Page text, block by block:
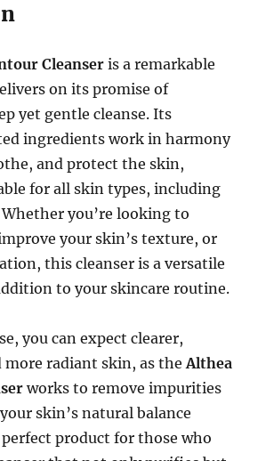
Cleanser is a remarkable
on its promise of
yet gentle cleanse. Its
ingredients work in harmony
and protect the skin,
for all skin types, including
you’re looking to
your skin’s texture, or
this cleanser is a versatile
to your skincare routine.
you can expect clearer,
more radiant skin, as theAlthea
works to remove impurities
skin’s natural balance
product for those who